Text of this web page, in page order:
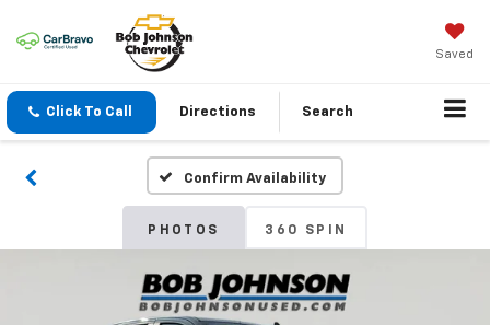
Saved
Click To Call Directions Search
Confirm Availability
PHOTOS 360 SPIN